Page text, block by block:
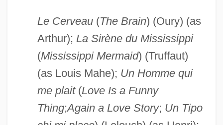
Le Cerveau(The Brain) (Oury) (as
Arthur); La Sirène du Mississippi
(Mississippi Mermaid) (Truffaut)
(as Louis Mahe); Un Homme qui
me plait(Love Is a Funny
Thing;Again a Love Story; Un Tipo